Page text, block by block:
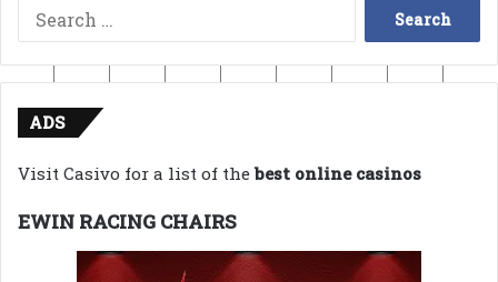
Search
for:
ADS
Visit Casivo for a list of thebest online casinos
EWIN RACING CHAIRS